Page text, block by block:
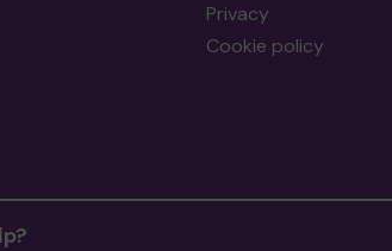
Privacy
Cookie policy